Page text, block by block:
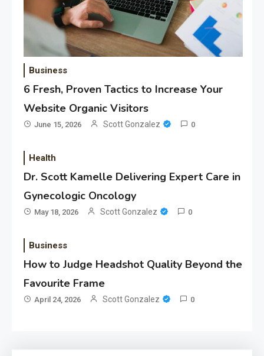
Business
6 Fresh, Proven Tactics to Increase Your
Website Organic Visitors
June 15, 2026 Scott Gonzalez 0
Health
Dr. Scott Kamelle Delivering Expert Care in
Gynecologic Oncology
May 18, 2026 Scott Gonzalez 0
Business
How to Judge Headshot Quality Beyond the
Favourite Frame
April 24, 2026 Scott Gonzalez 0